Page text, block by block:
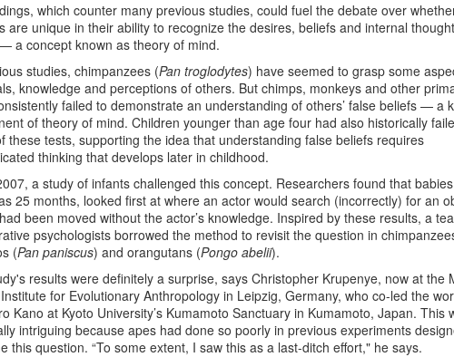
which counter many previous studies, could fuel the debate over
are unique in their ability to recognize the desires, beliefs and internal
a concept known as theory of mind.
studies, chimpanzees (Pan troglodytes) have seemed to grasp some
knowledge and perceptions of others. But chimps, monkeys and other
failed to demonstrate an understanding of others’ false beliefs — a
of theory of mind. Children younger than age four had also historically
these tests, supporting the idea that understanding false beliefs requires
thinking that develops later in childhood.
a study of infants challenged this concept. Researchers found that
25 months, looked first at where an actor would search (incorrectly) for an
been moved without the actor’s knowledge. Inspired by these results, a
psychologists borrowed the method to revisit the question in
(Pan paniscus) and orangutans (Pongo abelii).
results were definitely a surprise, says Christopher Krupenye, now at the
for Evolutionary Anthropology in Leipzig, Germany, who co-led the
Kano at Kyoto University’s Kumamoto Sanctuary in Kumamoto, Japan. This
intriguing because apes had done so poorly in previous experiments
this question. “To some extent, I saw this as a last-ditch effort," he says.